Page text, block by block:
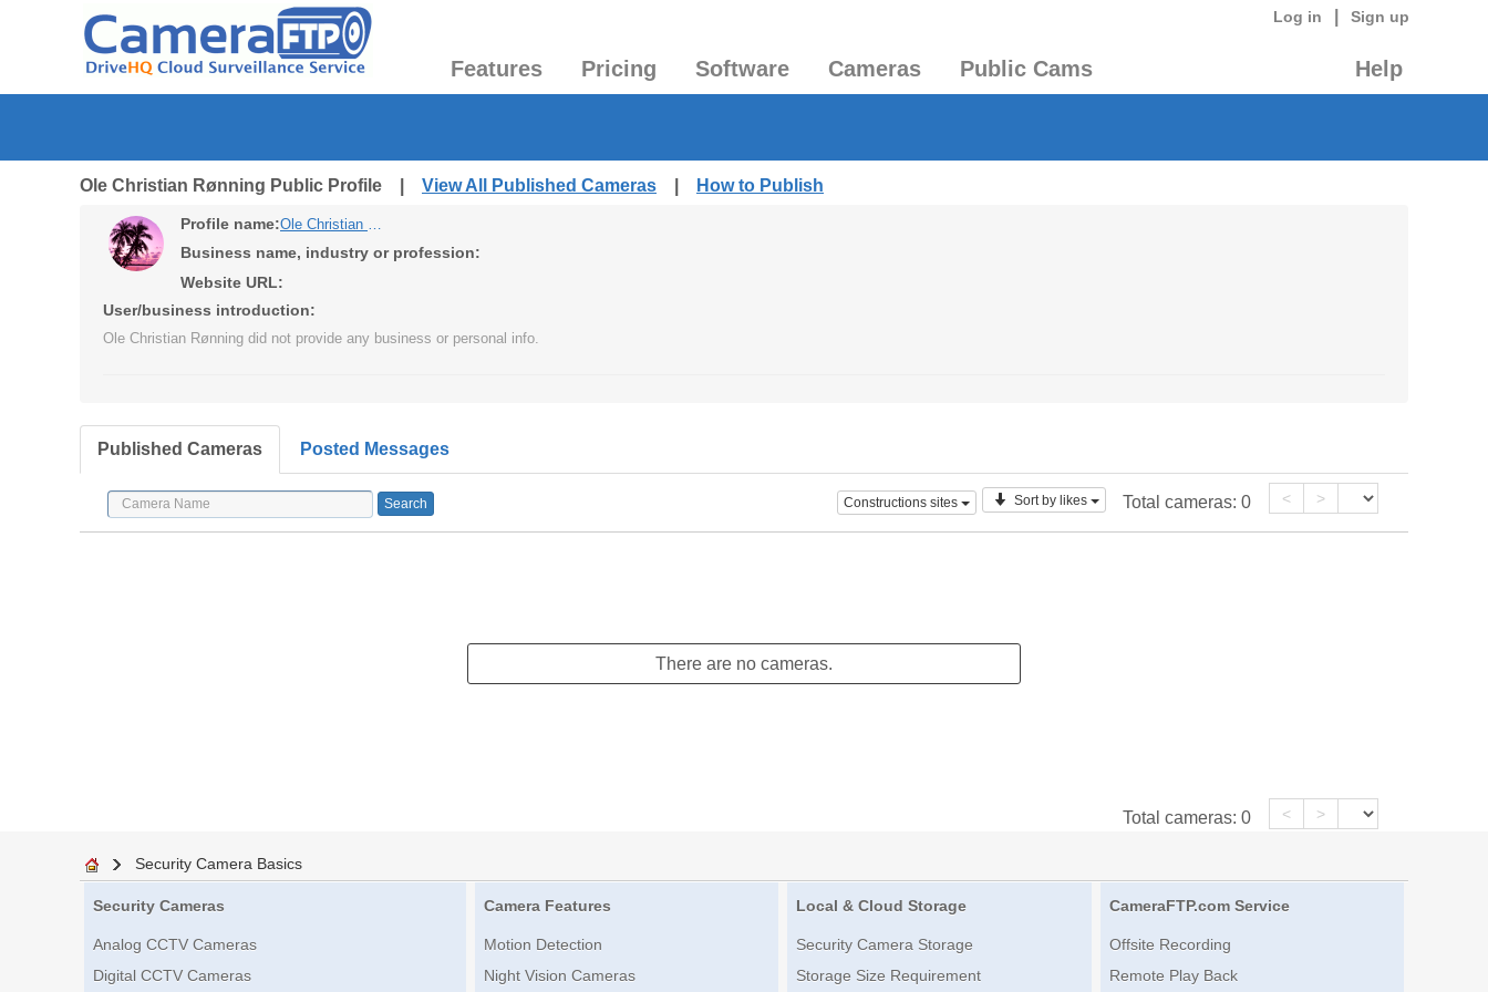
Log in Sign up
Features Pricing Software Cameras Public Cams Help
Ole Christian Rønning Public Profile | View All Published Cameras How to Publish
Profile name: Ole Christian Rønning
Business name, industry or profession:
Website URL:
User/business introduction:
Ole Christian Rønning did not provide any business or personal info.
Published Cameras Posted Messages
Constructions sites Sort by likes Total cameras: 0 < >
There are no cameras.
Total cameras: 0 < >
Security Camera Basics
Security Cameras
Analog CCTV Cameras
Digital CCTV Cameras
Camera Features
Motion Detection
Night Vision Cameras
Local & Cloud Storage
Security Camera Storage
Storage Size Requirement
CameraFTP.com Service
Offsite Recording
Remote Play Back